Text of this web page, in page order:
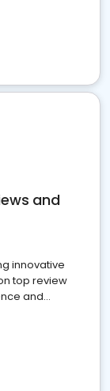
and
innovative
top review
and